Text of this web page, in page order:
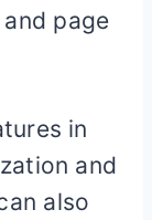
page
in
and
also